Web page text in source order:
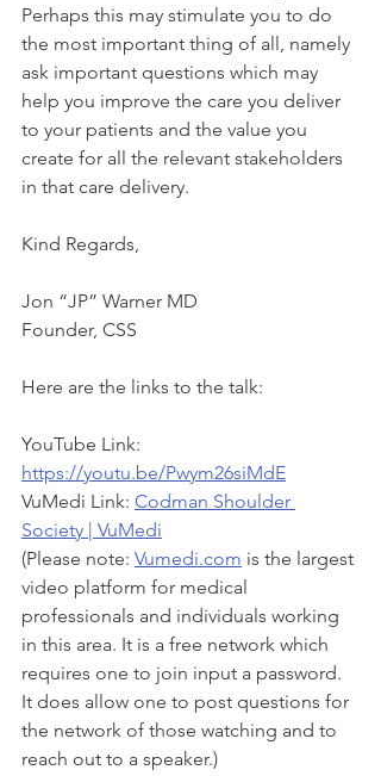
Perhaps this may stimulate you to do
the most important thing of all, namely
ask important questions which may
help you improve the care you deliver
to your patients and the value you
create for all the relevant stakeholders
in that care delivery.
Kind Regards,
Jon “JP” Warner MD
Founder, CSS
Here are the links to the talk:
YouTube Link:
https://youtu.be/Pwym26siMdE
VuMedi Link: Codman Shoulder
Society | VuMedi
(Please note: Vumedi.com is the largest
video platform for medical
professionals and individuals working
in this area. It is a free network which
requires one to join input a password.
It does allow one to post questions for
the network of those watching and to
reach out to a speaker.)